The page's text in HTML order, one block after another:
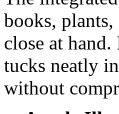
books,
close at
tucks neatly
without